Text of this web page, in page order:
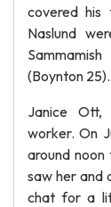
covered his
Naslund
(Boynton 25).
Janice
worker. On
around
saw her and
chat for a